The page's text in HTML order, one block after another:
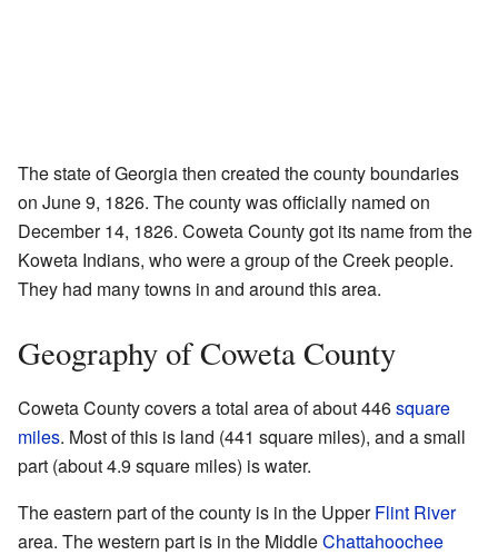
The state of Georgia then created the county boundaries
on June 9, 1826. The county was officially named on
December 14, 1826. Coweta County got its name from the
Koweta Indians, who were a group of the Creek people.
They had many towns in and around this area.
Geography of Coweta County
Coweta County covers a total area of about 446square
miles. Most of this is land (441 square miles), and a small
part (about 4.9 square miles) is water.
The eastern part of the county is in the UpperFlint River
area. The western part is in the MiddleChattahoochee